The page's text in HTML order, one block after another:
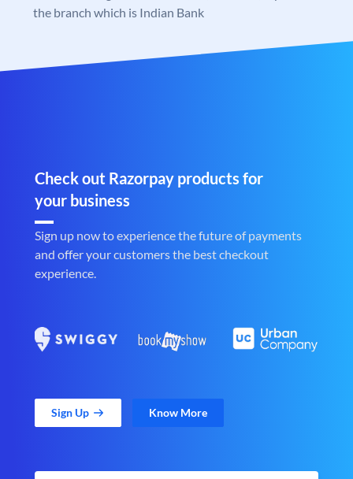
the branch which is Indian Bank
Check out Razorpay products for
your business
Sign up now to experience the future of payments
and offer your customers the best checkout
experience.
Sign Up Know More